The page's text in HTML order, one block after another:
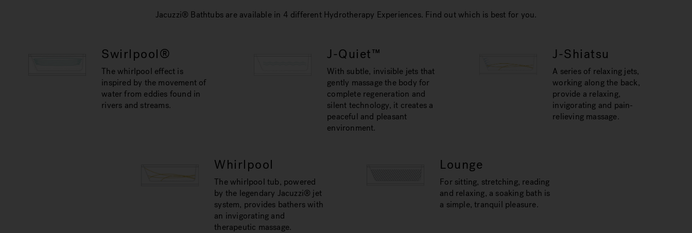
Jacuzzi® Bathtubs are available in 4 different Hydrotherapy Experiences. Find out which is best for you.
Swirlpool®
The whirlpool effect is
inspired by the movement of
water from eddies found in
rivers and streams.
J-Quiet™
With subtle, invisible jets that
gently massage the body for
complete regeneration and
silent technology, it creates a
peaceful and pleasant
environment.
J-Shiatsu
A series of relaxing jets,
working along the back,
provide a relaxing,
invigorating and pain-
relieving massage.
Whirlpool
The whirlpool tub, powered
by the legendary Jacuzzi® jet
system, provides bathers with
an invigorating and
therapeutic massage.
Lounge
For sitting, stretching, reading
and relaxing, a soaking bath is
a simple, tranquil pleasure.